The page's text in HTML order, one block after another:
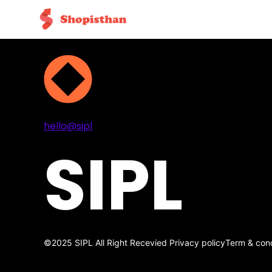
hello@sipl
SIPL
©2025 SIPL All Right Recevied Privacy policyTerm &